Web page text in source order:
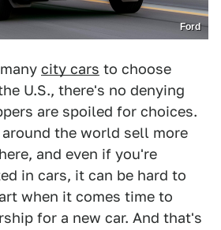
Ford
city cars to choose
U.S., there's no denying
are spoiled for choices.
the world sell more
and even if you're
in cars, it can be hard to
when it comes time to
for a new car. And that's